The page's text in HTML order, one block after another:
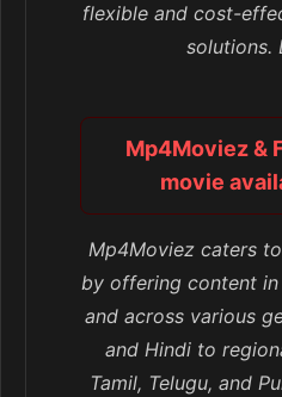
flexible and cost-
solutions.
Mp4Moviez &
movie
Mp4Moviez caters
by offering content
and across various
and Hindi to
Tamil, Telugu, and